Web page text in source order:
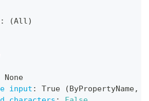
:
(All)
None
input : True (ByPropertyName,